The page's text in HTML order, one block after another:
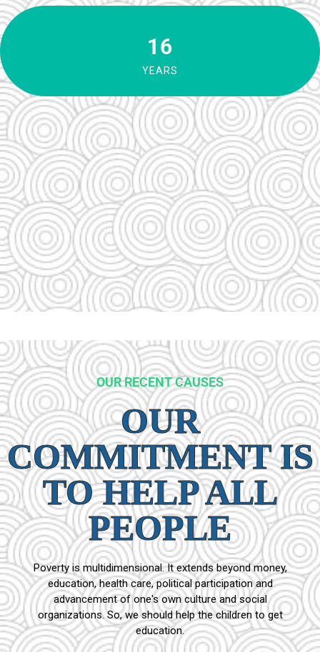
16
YEARS
OUR RECENT CAUSES
OUR
COMMITMENT IS
TO HELP ALL
PEOPLE
Poverty is multidimensional. It extends beyond money,
education, health care, political participation and
advancement of one's own culture and social
organizations. So, we should help the children to get
education.